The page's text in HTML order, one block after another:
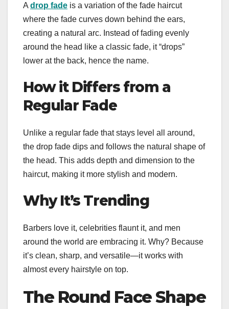
A drop fade is a variation of the fade haircut
where the fade curves down behind the ears,
creating a natural arc. Instead of fading evenly
around the head like a classic fade, it “drops”
lower at the back, hence the name.
How it Differs from a
Regular Fade
Unlike a regular fade that stays level all around,
the drop fade dips and follows the natural shape of
the head. This adds depth and dimension to the
haircut, making it more stylish and modern.
Why It’s Trending
Barbers love it, celebrities flaunt it, and men
around the world are embracing it. Why? Because
it’s clean, sharp, and versatile—it works with
almost every hairstyle on top.
The Round Face Shape